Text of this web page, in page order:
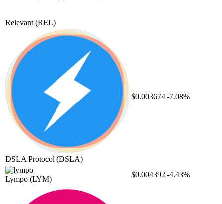
Relevant (REL)
DSLA Protocol (DSLA)
$0.003674 -7.08%
Lympo (LYM)
$0.004392 -4.43%